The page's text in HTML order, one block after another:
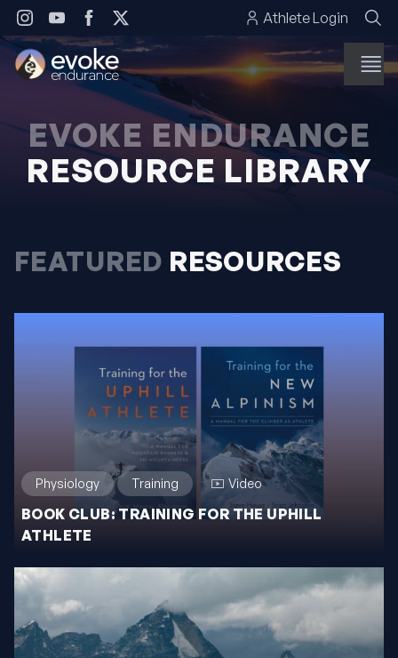
Skip to content Athlete Login
EVOKE ENDURANCE
RESOURCE LIBRARY
FEATURED RESOURCES
Physiology Training Video
BOOK CLUB: TRAINING FOR THE UPHILL
ATHLETE